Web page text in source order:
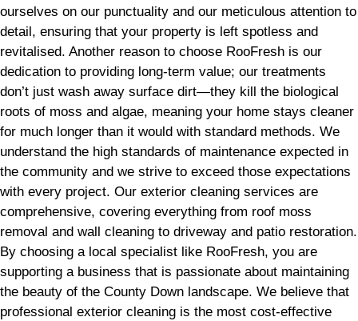
ourselves on our punctuality and our meticulous attention to
detail, ensuring that your property is left spotless and
revitalised. Another reason to choose RooFresh is our
dedication to providing long-term value; our treatments
don’t just wash away surface dirt—they kill the biological
roots of moss and algae, meaning your home stays cleaner
for much longer than it would with standard methods. We
understand the high standards of maintenance expected in
the community and we strive to exceed those expectations
with every project. Our exterior cleaning services are
comprehensive, covering everything from roof moss
removal and wall cleaning to driveway and patio restoration.
By choosing a local specialist like RooFresh, you are
supporting a business that is passionate about maintaining
the beauty of the County Down landscape. We believe that
professional exterior cleaning is the most cost-effective